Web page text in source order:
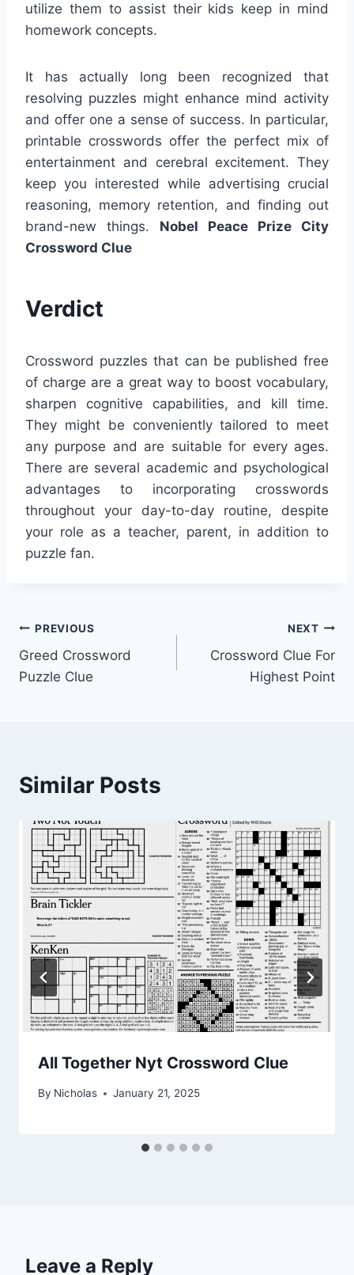
utilize them to assist their kids keep in mind
homework concepts.
It has actually long been recognized that
resolving puzzles might enhance mind activity
and offer one a sense of success. In particular,
printable crosswords offer the perfect mix of
entertainment and cerebral excitement. They
keep you interested while advertising crucial
reasoning, memory retention, and finding out
brand-new things. Nobel Peace Prize City
Crossword Clue
Verdict
Crossword puzzles that can be published free
of charge are a great way to boost vocabulary,
sharpen cognitive capabilities, and kill time.
They might be conveniently tailored to meet
any purpose and are suitable for every ages.
There are several academic and psychological
advantages to incorporating crosswords
throughout your day-to-day routine, despite
your role as a teacher, parent, in addition to
puzzle fan.
Post
navigation
PREVIOUS
Greed Crossword
Puzzle Clue
NEXT
Crossword Clue For
Highest Point
Similar Posts
All Together Nyt Crossword Clue
By Nicholas January 21, 2025
Leave a Reply